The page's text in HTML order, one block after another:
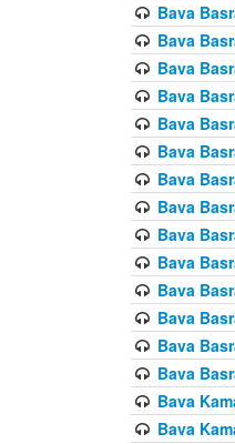
Bava
Bava
Bava
Bava
Bava
Bava
Bava
Bava
Bava
Bava
Bava
Bava
Bava
Bava
Bava
Bava